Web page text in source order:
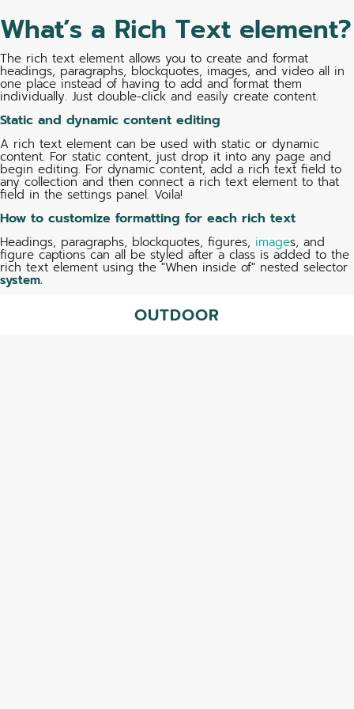
What’s a Rich Text element?
The rich text element allows you to create and format
headings, paragraphs, blockquotes, images, and video all in
one place instead of having to add and format them
individually. Just double-click and easily create content.
Static and dynamic content editing
A rich text element can be used with static or dynamic
content. For static content, just drop it into any page and
begin editing. For dynamic content, add a rich text field to
any collection and then connect a rich text element to that
field in the settings panel. Voila!
How to customize formatting for each rich text
Headings, paragraphs, blockquotes, figures, images, and
figure captions can all be styled after a class is added to the
rich text element using the "When inside of" nested selector
system.
OUTDOOR